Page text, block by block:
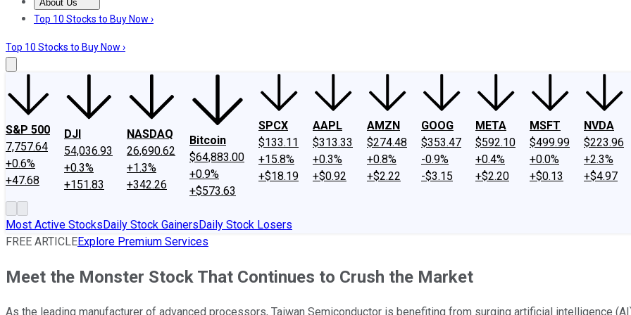
About Us
About UsContact UsInvesting Philosophy
Top 10 Stocks to Buy Now ›
Top 10 Stocks to Buy Now ›
S&P 500
7,757.64
+0.6%
+47.68
DJI
54,036.93
+0.3%
+151.83
NASDAQ
26,690.62
+1.3%
+342.26
Bitcoin
$64,883.00
+0.9%
+$573.63
SPCX
$133.11
+15.8%
+$18.19
AAPL
$313.33
+0.3%
+$0.92
AMZN
$274.48
+0.8%
+$2.22
GOOG
$353.47
-0.9%
-$3.15
META
$592.10
+0.4%
+$2.20
MSFT
$499.99
+0.0%
+$0.13
NVDA
$223.96
+2.3%
+$4.97
Most Active StocksDaily Stock GainersDaily Stock Losers
FREE ARTICLEExplore Premium Services
Meet the Monster Stock That Continues to Crush the Market
As the leading manufacturer of advanced processors, Taiwan Semiconductor is benefiting from surging artificial intelligence